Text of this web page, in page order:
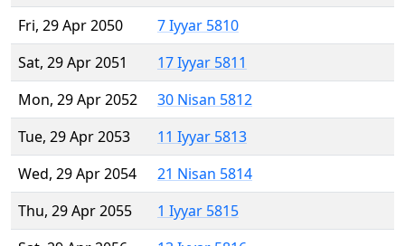
Fri, 29 Apr 2050
7 Iyyar 5810
Sat, 29 Apr 2051
17 Iyyar 5811
Mon, 29 Apr 2052
30 Nisan 5812
Tue, 29 Apr 2053
11 Iyyar 5813
Wed, 29 Apr 2054
21 Nisan 5814
Thu, 29 Apr 2055
1 Iyyar 5815